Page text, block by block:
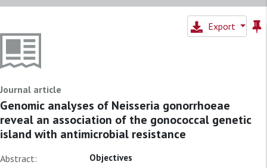
Export
Journal article
Genomic analyses of Neisseria gonorrhoeae
reveal an association of the gonococcal genetic
island with antimicrobial resistance
Abstract:
Objectives